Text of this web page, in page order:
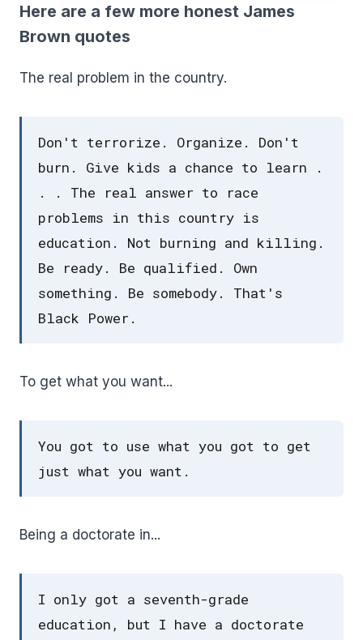
Here are a few more honest James
Brown quotes
The real problem in the country.
Don't terrorize. Organize. Don't
burn. Give kids a chance to learn .
. . The real answer to race
problems in this country is
education. Not burning and killing.
Be ready. Be qualified. Own
something. Be somebody. That's
Black Power.
To get what you want...
You got to use what you got to get
just what you want.
Being a doctorate in...
I only got a seventh-grade
education, but I have a doctorate